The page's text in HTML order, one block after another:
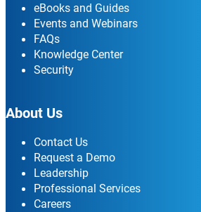
eBooks and Guides
Events and Webinars
FAQs
Knowledge Center
Security
About Us
Contact Us
Request a Demo
Leadership
Professional Services
Careers